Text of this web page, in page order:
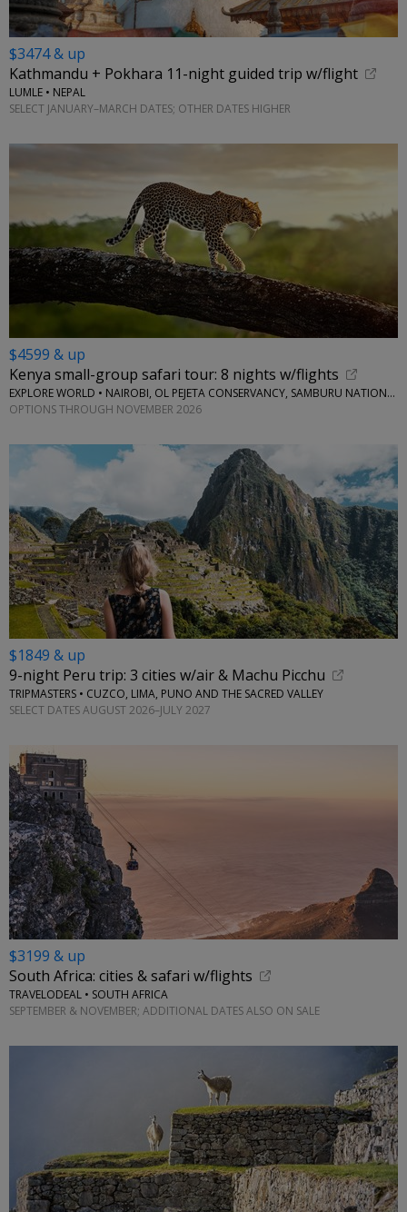
$3474 & up
Kathmandu + Pokhara 11-night guided trip w/flight
LUMLE • NEPAL
SELECT JANUARY–MARCH DATES; OTHER DATES HIGHER
$4599 & up
Kenya small-group safari tour: 8 nights w/flights
EXPLORE WORLD • NAIROBI, OL PEJETA CONSERVANCY, SAMBURU NATIONAL RESERVE, LAKE NAIVASHA
OPTIONS THROUGH NOVEMBER 2026
$1849 & up
9-night Peru trip: 3 cities w/air & Machu Picchu
TRIPMASTERS • CUZCO, LIMA, PUNO AND THE SACRED VALLEY
SELECT DATES AUGUST 2026–JULY 2027
$3199 & up
South Africa: cities & safari w/flights
TRAVELODEAL • SOUTH AFRICA
SEPTEMBER & NOVEMBER; ADDITIONAL DATES ALSO ON SALE